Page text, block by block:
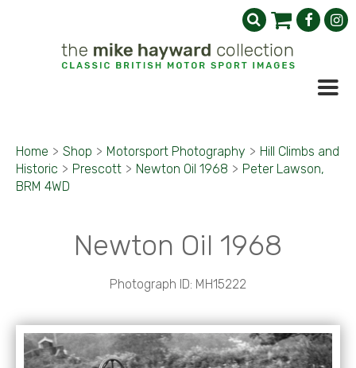
Home > Shop > Motorsport Photography > Hill Climbs and
Historic > Prescott > Newton Oil 1968 > Peter Lawson,
BRM 4WD
Newton Oil 1968
Photograph ID: MH15222